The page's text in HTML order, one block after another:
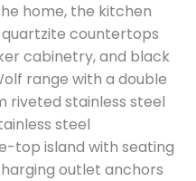
home, the kitchen
countertops
cabinetry, and black
range with a double
riveted stainless steel
steel
top island with seating
outlet anchors